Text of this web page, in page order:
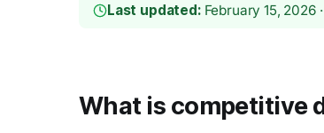
Last updated:February 15, 2026
What is competitive